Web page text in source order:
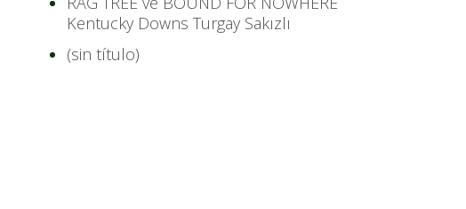
Kentucky Downs Turgay Sakızlı
(sin título)